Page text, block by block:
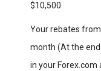
$10,500
Your rebates from
month (At the
in your Forex.com